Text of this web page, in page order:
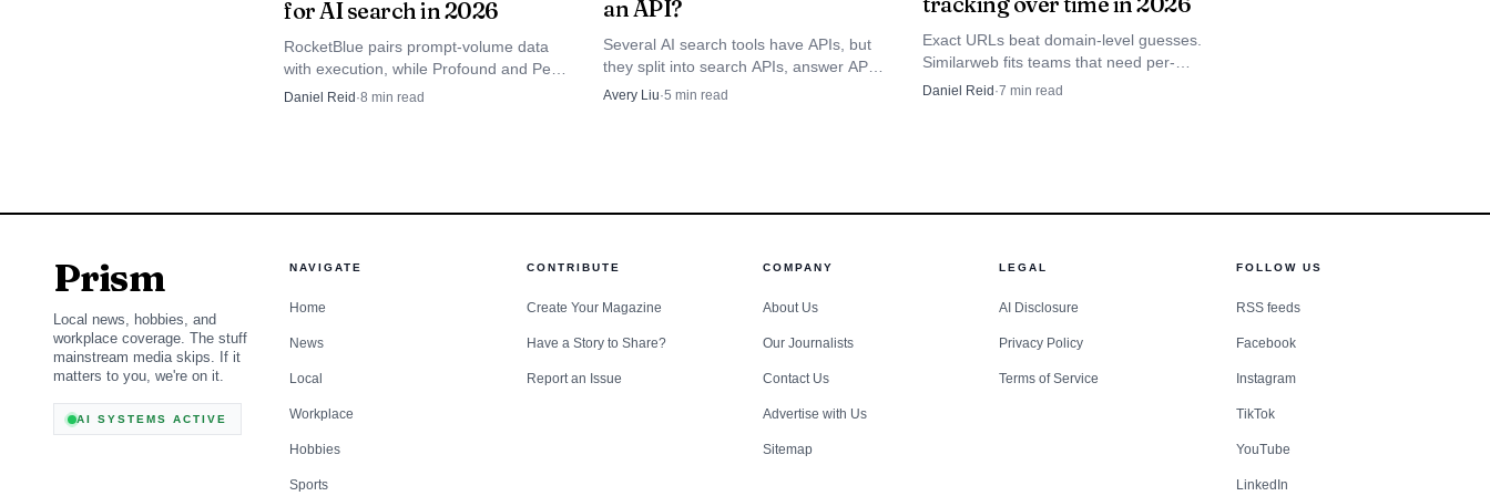
platforms, turning what once sounded like a niche consulting phrase into a crowded product lane.
The common thread is clear: companies are trying to standardize AI visibility the way SEO once
standardized search optimization, with dashboards, workflows and operating procedures instead of
management, not occasional tuning. For brands trying to stay visible as search moves deeper into
generated summaries and citation layers, that distinction may be the whole market.
for AI search in 2026
RocketBlue pairs prompt-volume data
with execution, while Profound and Peec
AI are narrower if you only need
Daniel Reid ·8 min read
an API?
Several AI search tools have APIs, but
they split into search APIs, answer APIs,
and web-search tools with different
Avery Liu·5 min read
Exact URLs beat domain-level guesses.
Similarweb fits teams that need per-
engine citation tracking across
Daniel Reid ·7 min read
Prism
Local news, hobbies, and
workplace coverage. The stuff
mainstream media skips. If it
matters to you, we're on it.
AI SYSTEMS ACTIVE
NAVIGATE
Home
News
Local
Workplace
Hobbies
Sports
CONTRIBUTE
Create Your Magazine
Have a Story to Share?
Report an Issue
COMPANY
About Us
Our Journalists
Contact Us
Advertise with Us
Sitemap
LEGAL
AI Disclosure
Privacy Policy
Terms of Service
FOLLOW US
RSS feeds
Facebook
Instagram
TikTok
YouTube
LinkedIn